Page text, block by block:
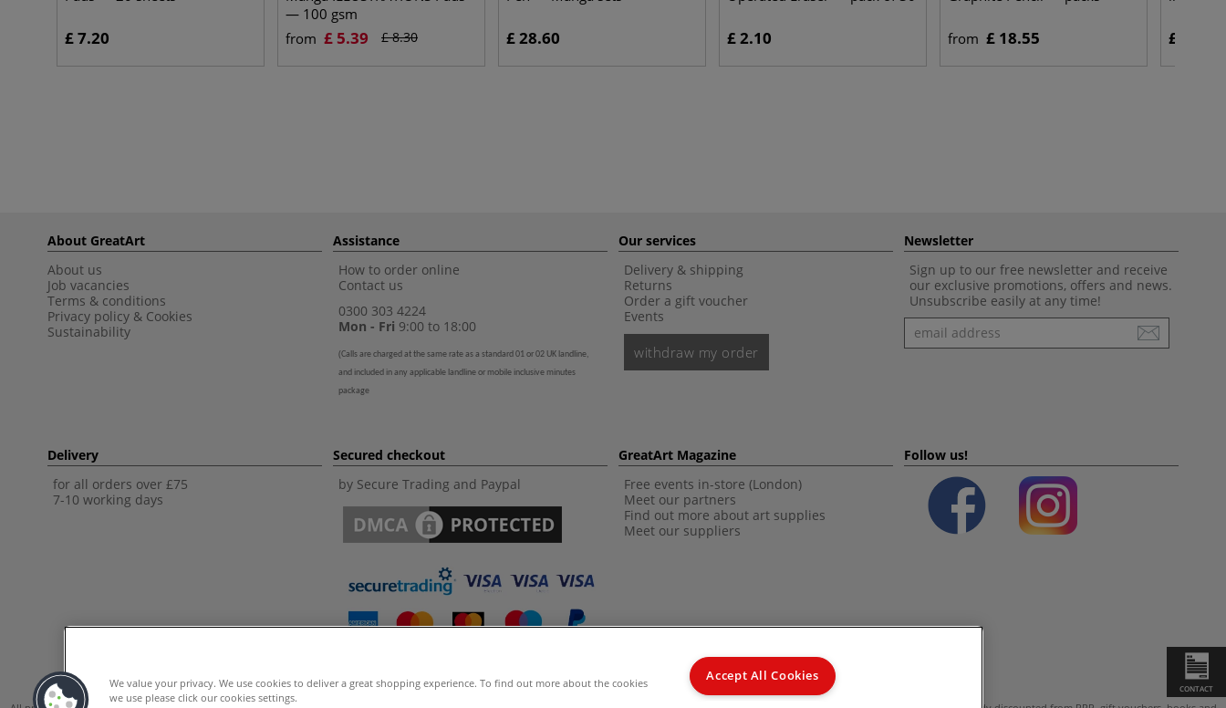
CONTACT
£ 7.20
— 100 gsm
from £ 5.39 £ 8.30 £ 28.60 £ 2.10 from £ 18.55 £ 4.25
About GreatArt
About us
Job vacancies
Terms & conditions
Privacy policy & Cookies
Sustainability
Assistance
How to order online
Contact us
0300 303 4224
Mon - Fri 9:00 to 18:00
(Calls are charged at the same rate as a standard 01 or 02 UK landline,
and included in any applicable landline or mobile inclusive minutes
package
Our services
Delivery & shipping
Returns
Order a gift voucher
Events
withdraw my order
Newsletter
Sign up to our free newsletter and receive
our exclusive promotions, offers and news.
Unsubscribe easily at any time!
Newsletter
Delivery
for all orders over £75
7-10 working days
Secured checkout
by Secure Trading and Paypal
GreatArt Magazine
Free events in-store (London)
Meet our partners
Find out more about art supplies
Meet our suppliers
Follow us!
We value your privacy. We use cookies to deliver a great shopping experience. To find out more about the cookies
we use please click our cookies settings.
Accept All Cookies